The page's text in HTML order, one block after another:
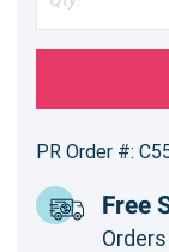
PR Order #:
Free